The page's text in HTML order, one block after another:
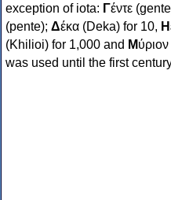
exception of iota: Γέντε
(pente); Δέκα (Deka) for 10, Η
(Khilioi) for 1,000 and Μ
was used until the first